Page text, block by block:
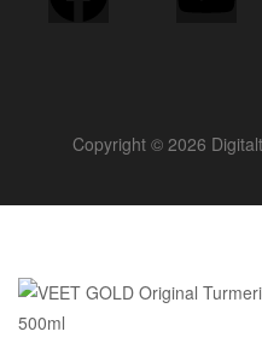
Copyright © 2026